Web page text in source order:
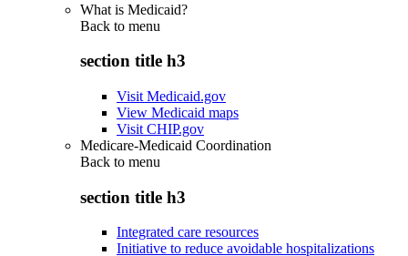
What is Medicaid?
Back to menu
section title h3
Visit Medicaid.gov
View Medicaid maps
Visit CHIP.gov
Medicare-Medicaid Coordination
Back to menu
section title h3
Integrated care resources
Initiative to reduce avoidable hospitalizations